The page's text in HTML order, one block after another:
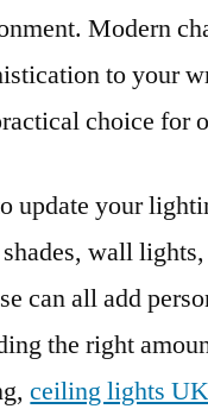
Modern
to your
choice for
update your
wall
can all add
the right
ceiling lights UK